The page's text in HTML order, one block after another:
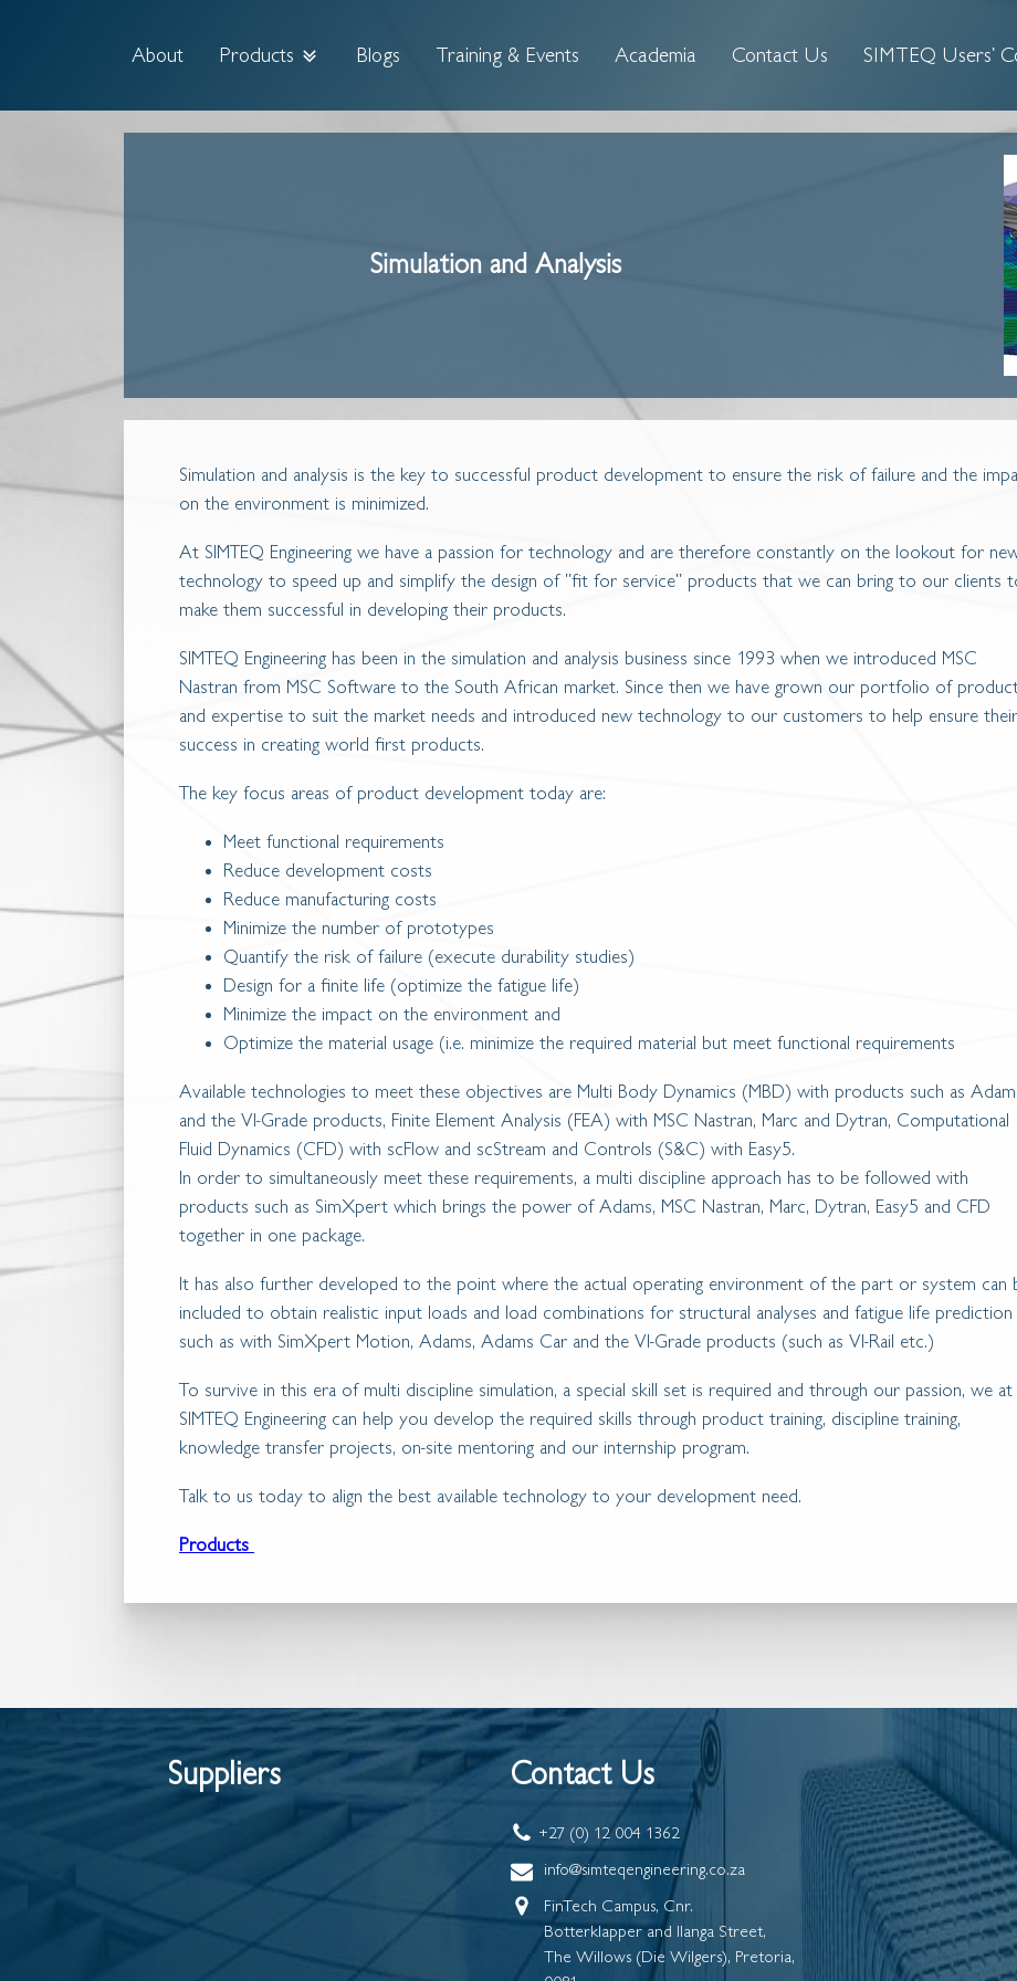
About Products Blogs Training & Events Academia Contact Us SIMTEQ Users'
Simulation and Analysis
Simulation and analysis is the key to successful product development to ensure the risk of failure and the
on the environment is minimized.
At SIMTEQ Engineering we have a passion for technology and are therefore constantly on the lookout for
technology to speed up and simplify the design of "fit for service" products that we can bring to our clients
make them successful in developing their products.
SIMTEQ Engineering has been in the simulation and analysis business since 1993 when we introduced MSC
Nastran from MSC Software to the South African market. Since then we have grown our portfolio of
and expertise to suit the market needs and introduced new technology to our customers to help ensure their
success in creating world first products.
The key focus areas of product development today are:
Meet functional requirements
Reduce development costs
Reduce manufacturing costs
Minimize the number of prototypes
Quantify the risk of failure (execute durability studies)
Design for a finite life (optimize the fatigue life)
Minimize the impact on the environment and
Optimize the material usage (i.e. minimize the required material but meet functional requirements
Available technologies to meet these objectives are Multi Body Dynamics (MBD) with products such as
and the VI-Grade products, Finite Element Analysis (FEA) with MSC Nastran, Marc and Dytran, Computational
Fluid Dynamics (CFD) with scFlow and scStream and Controls (S&C) with Easy5.
In order to simultaneously meet these requirements, a multi discipline approach has to be followed with
products such as SimXpert which brings the power of Adams, MSC Nastran, Marc, Dytran, Easy5 and CFD
together in one package.
It has also further developed to the point where the actual operating environment of the part or system can
included to obtain realistic input loads and load combinations for structural analyses and fatigue life prediction
such as with SimXpert Motion, Adams, Adams Car and the VI-Grade products (such as VI-Rail etc.)
To survive in this era of multi discipline simulation, a special skill set is required and through our passion, we at
SIMTEQ Engineering can help you develop the required skills through product training, discipline training,
knowledge transfer projects, on-site mentoring and our internship program.
Talk to us today to align the best available technology to your development need.
Products
Suppliers Contact Us
+27 (0) 12 004 1362
info@simteqengineering.co.za
FinTech Campus, Cnr.
Botterklapper and Ilanga Street,
The Willows (Die Wilgers), Pretoria,